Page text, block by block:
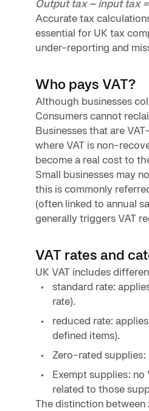
Output tax – input tax
Accurate tax
essential for UK tax
under-reporting and
Who pays VAT?
Although businesses
Consumers cannot
Businesses that are
where VAT is non-
become a real cost to
Small businesses may
this is commonly
(often linked to annual
generally triggers VAT
VAT rates and
UK VAT includes
standard rate:
rate).
reduced rate:
defined items).
Zero-rated supplies:
Exempt supplies: no
related to those
The distinction